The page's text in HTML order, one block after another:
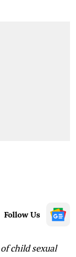
Follow Us
child sexual